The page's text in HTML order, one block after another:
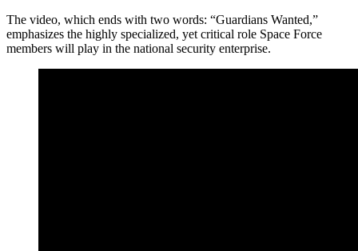
The video, which ends with two words: “Guardians Wanted,”
emphasizes the highly specialized, yet critical role Space Force
members will play in the national security enterprise.